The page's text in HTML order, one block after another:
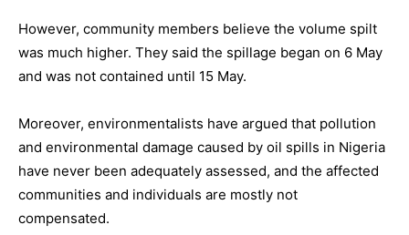
However, community members believe the volume spilt
was much higher. They said the spillage began on 6 May
and was not contained until 15 May.
Moreover, environmentalists have argued that pollution
and environmental damage caused by oil spills in Nigeria
have never been adequately assessed, and the affected
communities and individuals are mostly not
compensated.